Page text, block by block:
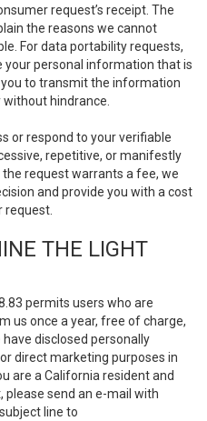
request’s receipt. The
the reasons we cannot
For data portability requests,
personal information that is
to transmit the information
hindrance.
or respond to your verifiable
repetitive, or manifestly
request warrants a fee, we
and provide you with a cost
THE LIGHT
permits users who are
us once a year, free of charge,
disclosed personally
direct marketing purposes in
are a California resident and
please send an e-mail with
line to